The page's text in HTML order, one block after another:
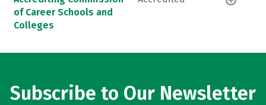
of Career Schools and
Colleges
Subscribe to Our Newsletter